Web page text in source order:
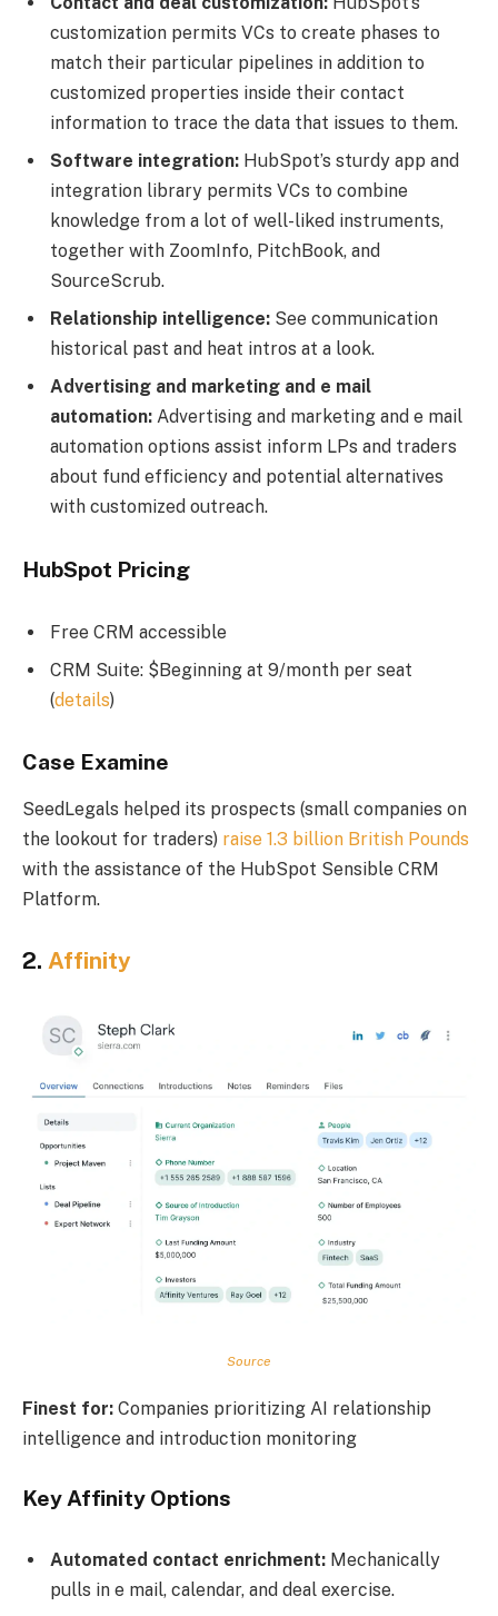
customization permits VCs to create phases to
match their particular pipelines in addition to
customized properties inside their contact
information to trace the data that issues to them.
Software integration: HubSpot’s sturdy app and
integration library permits VCs to combine
knowledge from a lot of well-liked instruments,
together with ZoomInfo, PitchBook, and
SourceScrub.
Relationship intelligence: See communication
historical past and heat intros at a look.
Advertising and marketing and e mail
automation: Advertising and marketing and e mail
automation options assist inform LPs and traders
about fund efficiency and potential alternatives
with customized outreach.
HubSpot Pricing
Free CRM accessible
CRM Suite: $Beginning at 9/month per seat
(details)
Case Examine
SeedLegals helped its prospects (small companies on
the lookout for traders) raise 1.3 billion British Pounds
with the assistance of the HubSpot Sensible CRM
Platform.
2. Affinity
Source
Finest for: Companies prioritizing AI relationship
intelligence and introduction monitoring
Key Affinity Options
Automated contact enrichment: Mechanically
pulls in e mail, calendar, and deal exercise.